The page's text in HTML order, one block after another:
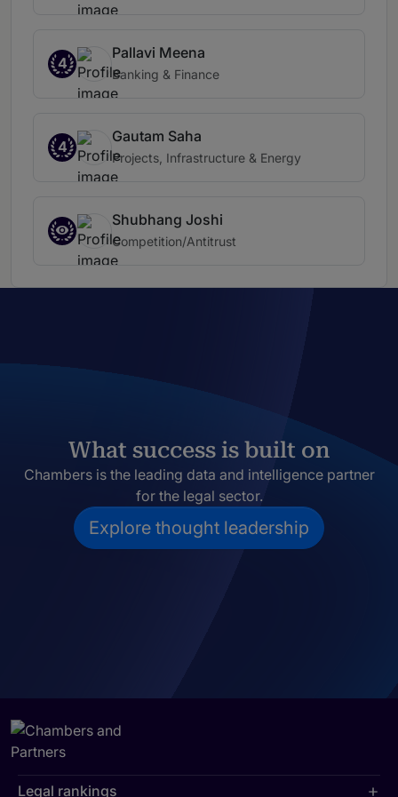
4
Pallavi Meena
Banking & Finance
4
Gautam Saha
Projects, Infrastructure & Energy
Shubhang Joshi
Competition/Antitrust
What success is built on
Chambers is the leading data and intelligence partner
for the legal sector.
Explore thought leadership
Legal rankings